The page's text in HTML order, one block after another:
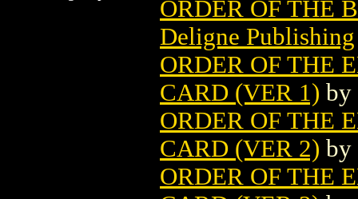
ORDER OF THE
Deligne Publishing
ORDER OF THE
CARD (VER 1) by
ORDER OF THE
CARD (VER 2) by
ORDER OF THE